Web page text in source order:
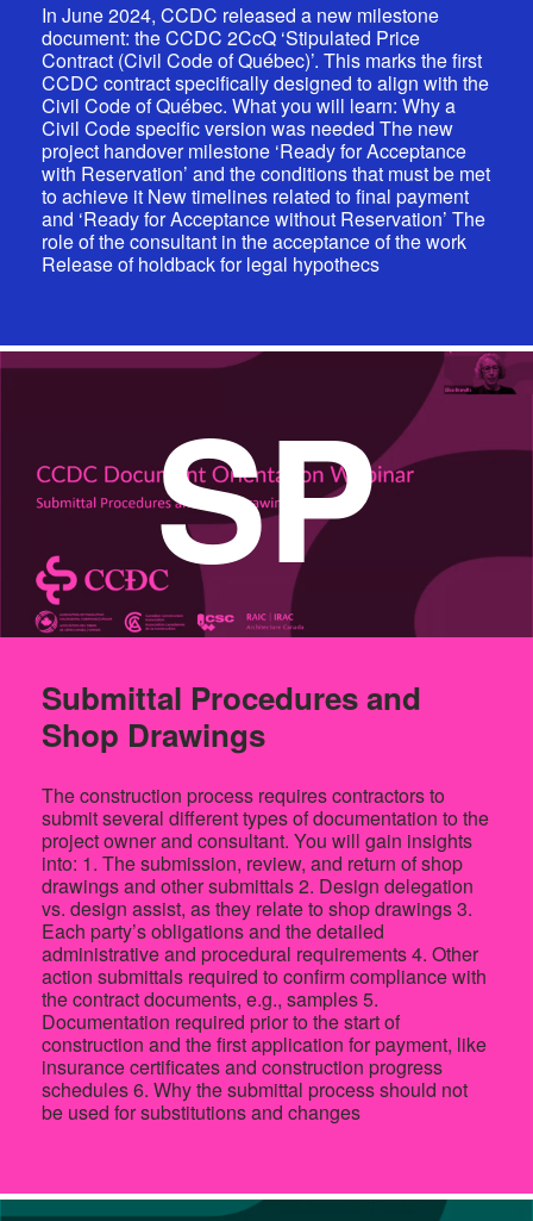
In June 2024, CCDC released a new milestone
document: the CCDC 2CcQ ‘Stipulated Price
Contract (Civil Code of Québec)’. This marks the first
CCDC contract specifically designed to align with the
Civil Code of Québec. What you will learn: Why a
Civil Code specific version was needed The new
project handover milestone ‘Ready for Acceptance
with Reservation’ and the conditions that must be met
to achieve it New timelines related to final payment
and ‘Ready for Acceptance without Reservation’ The
role of the consultant in the acceptance of the work
Release of holdback for legal hypothecs
SP
Submittal Procedures and
Shop Drawings
The construction process requires contractors to
submit several different types of documentation to the
project owner and consultant. You will gain insights
into: 1. The submission, review, and return of shop
drawings and other submittals 2. Design delegation
vs. design assist, as they relate to shop drawings 3.
Each party’s obligations and the detailed
administrative and procedural requirements 4. Other
action submittals required to confirm compliance with
the contract documents, e.g., samples 5.
Documentation required prior to the start of
construction and the first application for payment, like
insurance certificates and construction progress
schedules 6. Why the submittal process should not
be used for substitutions and changes